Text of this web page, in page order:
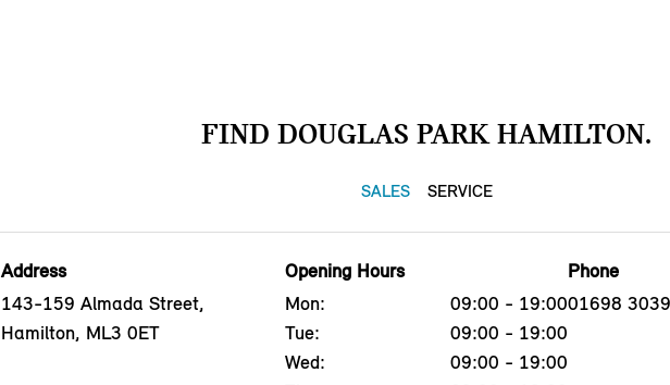
FIND DOUGLAS PARK HAMILTON.
SALES SERVICE
Address
143-159 Almada Street,
Hamilton, ML3 0ET
Opening Hours
Mon:
09:00 - 19:00
Tue:
09:00 - 19:00
Wed:
09:00 - 19:00
Phone
01698